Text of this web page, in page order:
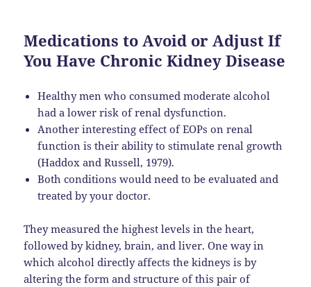
Medications to Avoid or Adjust If
You Have Chronic Kidney Disease
Healthy men who consumed moderate alcohol
had a lower risk of renal dysfunction.
Another interesting effect of EOPs on renal
function is their ability to stimulate renal growth
(Haddox and Russell, 1979).
Both conditions would need to be evaluated and
treated by your doctor.
They measured the highest levels in the heart,
followed by kidney, brain, and liver. One way in
which alcohol directly affects the kidneys is by
altering the form and structure of this pair of